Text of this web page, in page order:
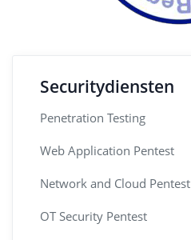
Securitydiensten
Penetration Testing
Web Application Pentest
Network and Cloud Pentest
OT Security Pentest